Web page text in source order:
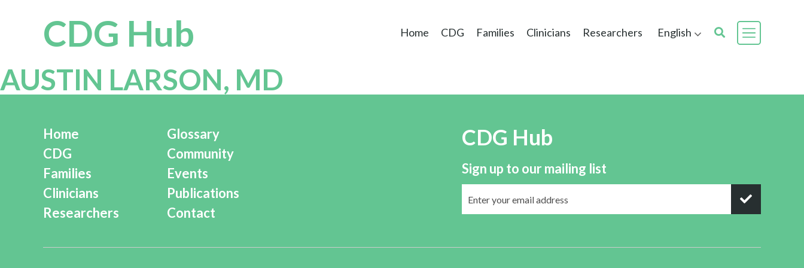
CDG Hub Home CDG Families Clinicians Researchers English
AUSTIN LARSON, MD
Home
CDG
Families
Clinicians
Researchers
Glossary
Community
Events
Publications
Contact
CDG Hub
Sign up to our mailing list